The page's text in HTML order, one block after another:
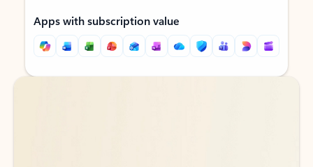
Apps with subscription value
Back to tabs
Back to tabs